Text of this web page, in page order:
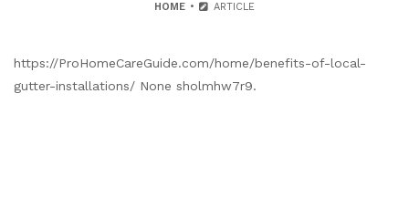
HOME ARTICLE
https://ProHomeCareGuide.com/home/benefits-of-local-
gutter-installations/ None sholmhw7r9.